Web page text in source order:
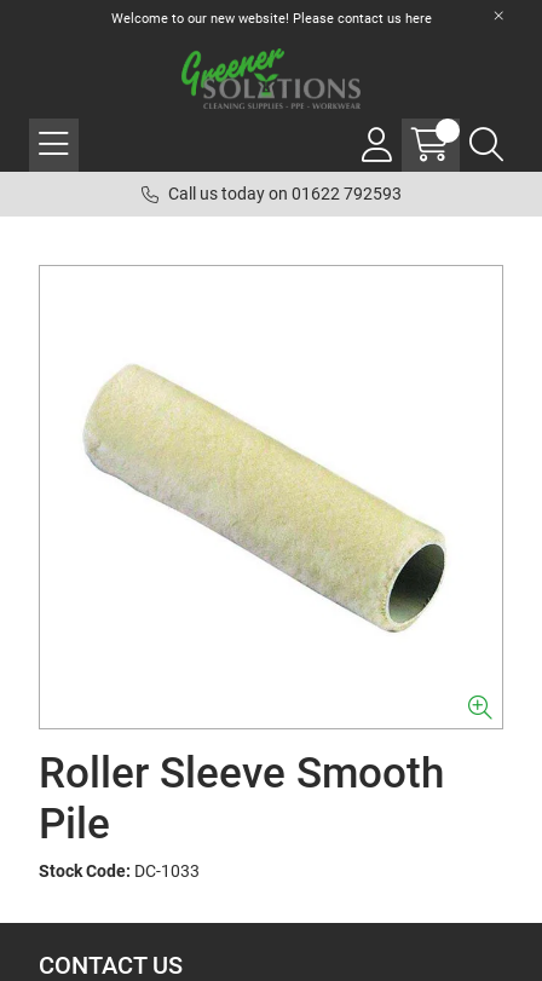
Welcome to our new website! Please contact us here
Call us today on 01622 792593
Roller Sleeve Smooth
Pile
Stock Code: DC-1033
CONTACT US